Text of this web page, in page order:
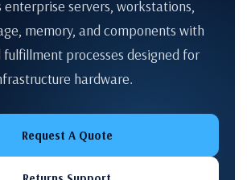
enterprise servers, workstations,
memory, and components with
processes designed for
hardware.
Request A Quote